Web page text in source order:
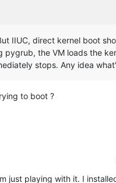
IIUC, direct kernel boot
pygrub, the VM loads the
stops. Any idea
to boot ?
just playing with it. I